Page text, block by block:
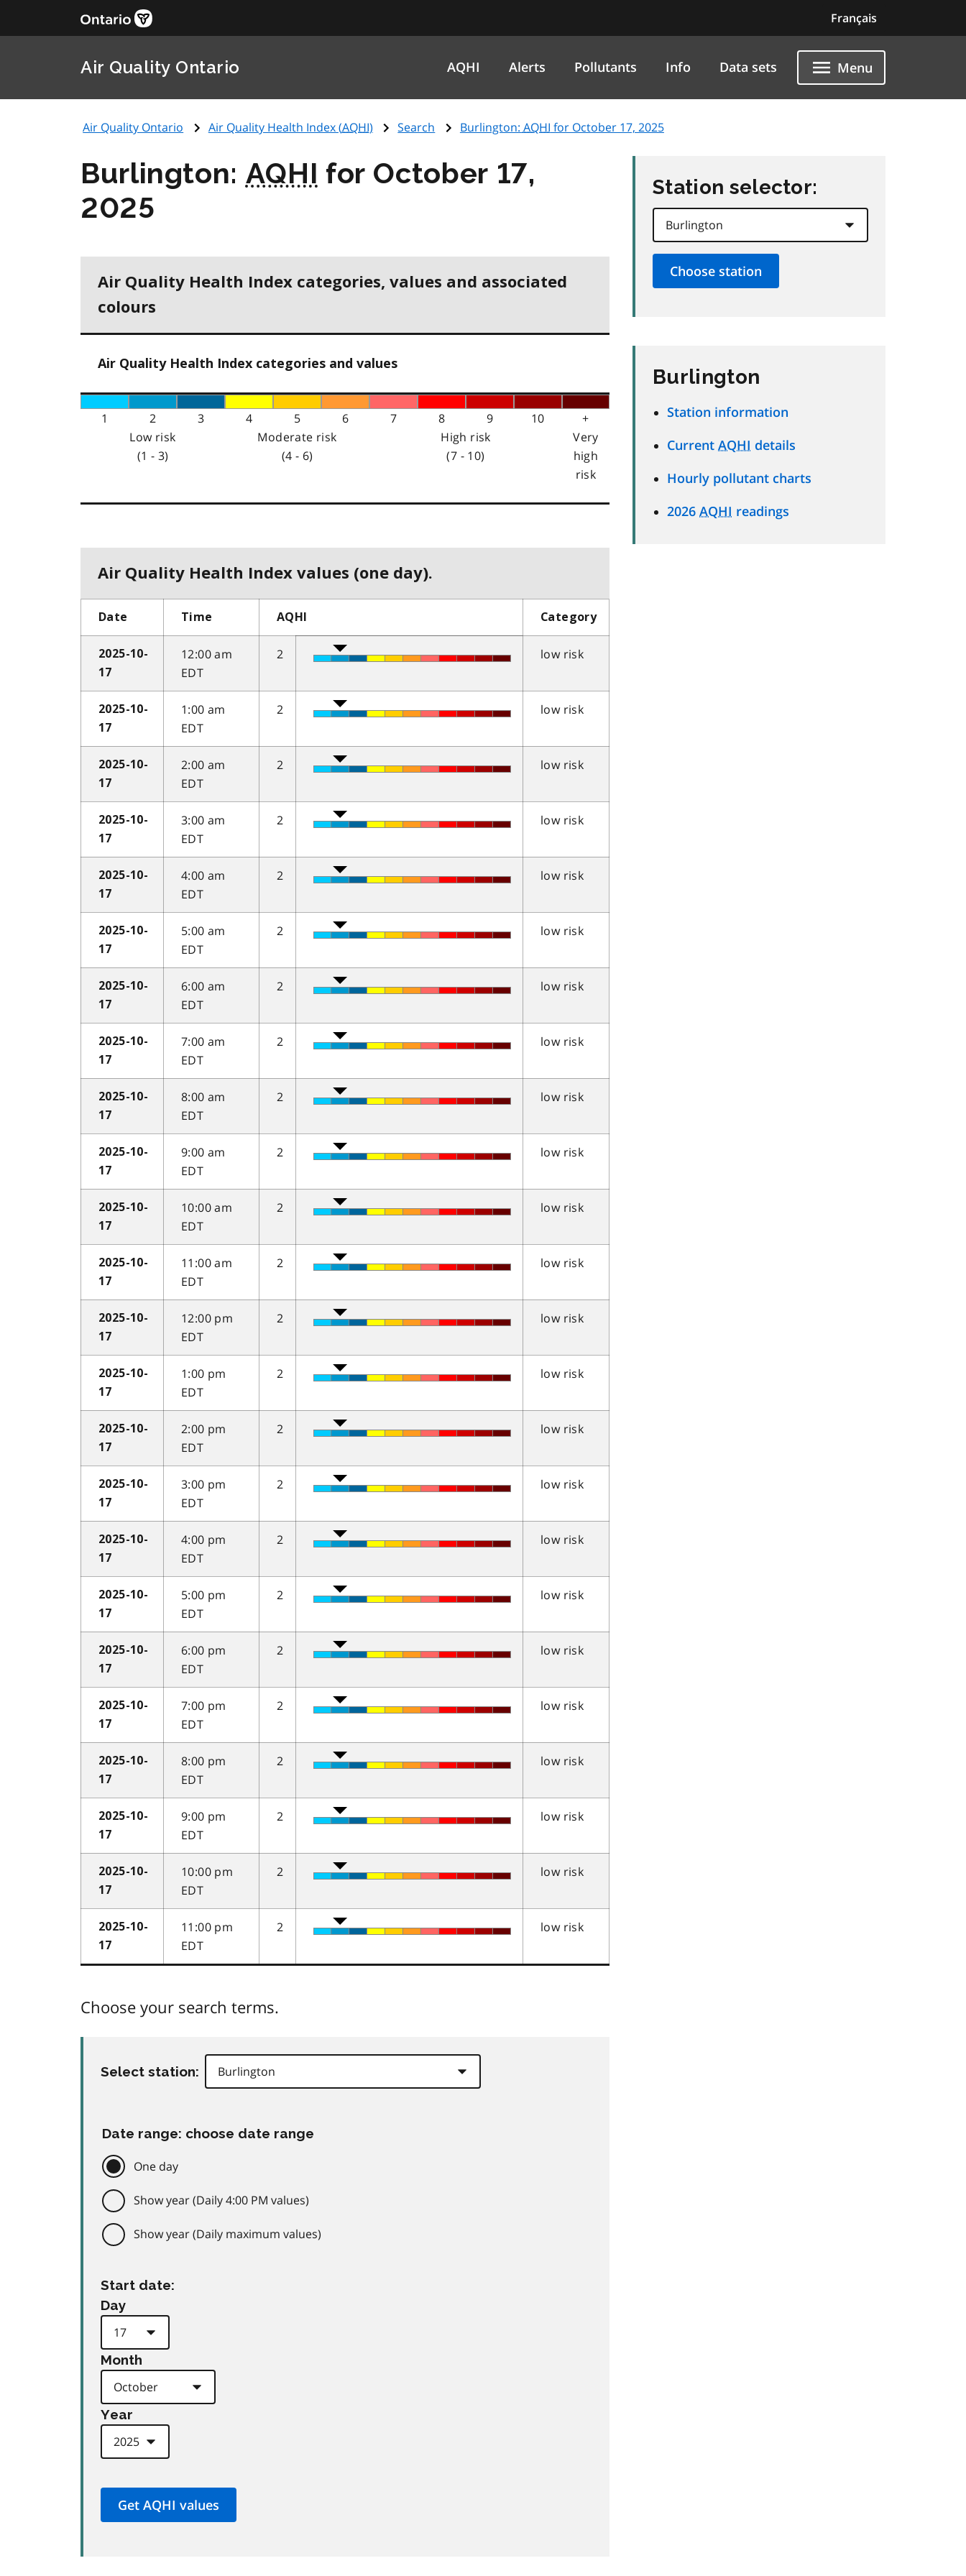
Français
Air Quality Ontario AQHI Alerts Pollutants Info Data sets Menu
Air Quality Ontario Air Quality Health Index (AQHI) Search Burlington: AQHI for October 17, 2025
Burlington: AQHI for October 17,
2025
Air Quality Health Index categories, values and associated
colours
Air Quality Health Index categories and values
1 2 3 4 5 6 7 8 9 10
+
Low risk
(1 - 3)
Moderate risk
(4 - 6)
High risk
(7 - 10)
Very
high
risk
Air Quality Health Index values (one day).
Date Time AQHI Category
2025-10-
17
12:00 am
EDT
2 low risk
2025-10-
17
1:00 am
EDT
2 low risk
2025-10-
17
2:00 am
EDT
2 low risk
2025-10-
17
3:00 am
EDT
2 low risk
2025-10-
17
4:00 am
EDT
2 low risk
2025-10-
17
5:00 am
EDT
2 low risk
2025-10-
17
6:00 am
EDT
2 low risk
2025-10-
17
7:00 am
EDT
2 low risk
2025-10-
17
8:00 am
EDT
2 low risk
2025-10-
17
9:00 am
EDT
2 low risk
2025-10-
17
10:00 am
EDT
2 low risk
2025-10-
17
11:00 am
EDT
2 low risk
2025-10-
17
12:00 pm
EDT
2 low risk
2025-10-
17
1:00 pm
EDT
2 low risk
2025-10-
17
2:00 pm
EDT
2 low risk
2025-10-
17
3:00 pm
EDT
2 low risk
2025-10-
17
4:00 pm
EDT
2 low risk
2025-10-
17
5:00 pm
EDT
2 low risk
2025-10-
17
6:00 pm
EDT
2 low risk
2025-10-
17
7:00 pm
EDT
2 low risk
2025-10-
17
8:00 pm
EDT
2 low risk
2025-10-
17
9:00 pm
EDT
2 low risk
2025-10-
17
10:00 pm
EDT
2 low risk
2025-10-
17
11:00 pm
EDT
2 low risk
Choose your search terms.
Select station:
Date range: choose date range
One day
Show year (Daily 4:00 PM values)
Show year (Daily maximum values)
Start date:
Day
Month
Year
Station selector:
Burlington
Station information
Current AQHI details
Hourly pollutant charts
2026 AQHI readings